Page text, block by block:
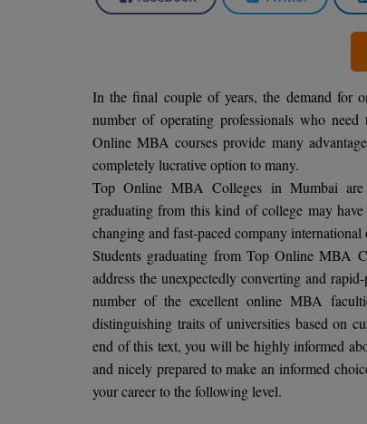
In the final couple of years, the demand for
number of operating professionals who
Online MBA courses provide many
completely lucrative option to many.
Top Online MBA Colleges in Mumbai are
graduating from this kind of college may
changing and fast-paced company international
Students graduating from Top Online MBA
address the unexpectedly converting and
number of the excellent online MBA
distinguishing traits of universities based on
end of this text, you will be highly informed
and nicely prepared to make an informed
your career to the following level.